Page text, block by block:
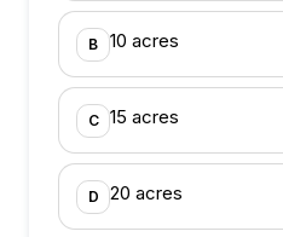
B 10 acres
C 15 acres
D 20 acres